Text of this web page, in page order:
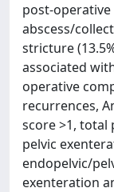
post-
abscess/
stricture
associated
operative
recurrences,
score >1, total
pelvic
endopelvic/
exenteration